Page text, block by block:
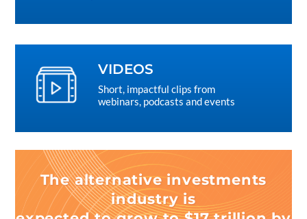
VIDEOS
Short, impactful clips from
webinars, podcasts and events
The alternative investments
industry is